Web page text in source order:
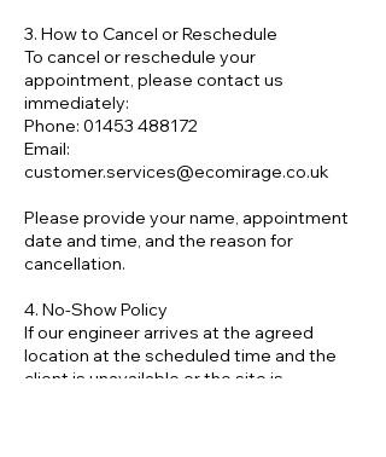
3. How to Cancel or Reschedule
To cancel or reschedule your
appointment, please contact us
immediately:
Phone: 01453 488172
Email:
customer.services@ecomirage.co.uk
Please provide your name, appointment
date and time, and the reason for
cancellation.
4. No-Show Policy
If our engineer arrives at the agreed
location at the scheduled time and the
client is unavailable or the site is